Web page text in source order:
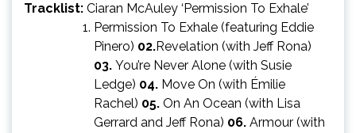
Tracklist: Ciaran McAuley ‘Permission To Exhale’
Permission To Exhale (featuring Eddie
Pinero) 02.Revelation (with Jeff Rona)
03. You’re Never Alone (with Susie
Ledge) 04. Move On (with Émilie
Rachel) 05. On An Ocean (with Lisa
Gerrard and Jeff Rona) 06. Armour (with